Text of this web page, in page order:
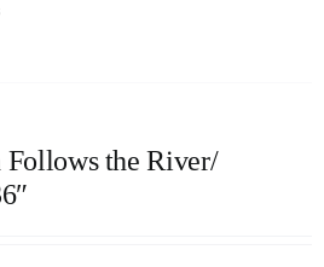
Follows the River/